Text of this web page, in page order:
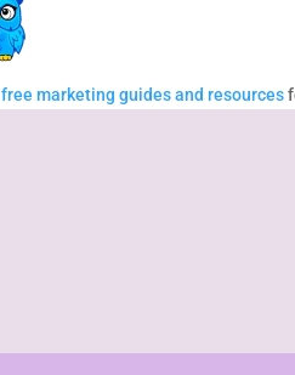
free marketing guides and resources